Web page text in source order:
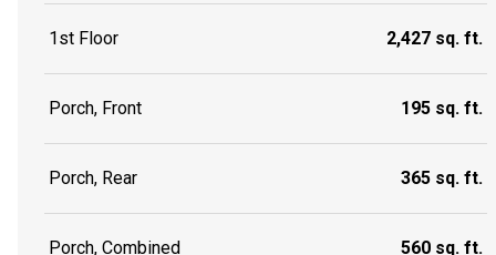
1st Floor 2,427 sq. ft.
Porch, Front 195 sq. ft.
Porch, Rear 365 sq. ft.
Porch, Combined 560 sq. ft.